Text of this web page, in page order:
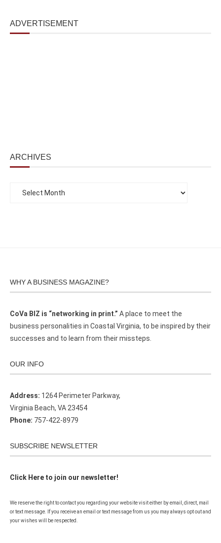
ADVERTISEMENT
ARCHIVES
WHY A BUSINESS MAGAZINE?
CoVa BIZ is “networking in print.” A place to meet the
business personalities in Coastal Virginia, to be inspired by their
successes and to learn from their missteps.
OUR INFO
Address: 1264 Perimeter Parkway,
Virginia Beach, VA 23454
Phone: 757-422-8979
SUBSCRIBE NEWSLETTER
Click Here to join our newsletter!
We reserve the right to contact you regarding your website visit either by email, direct, mail
or text message. If you receive an email or text message from us you may always opt out and
your wishes will be respected.